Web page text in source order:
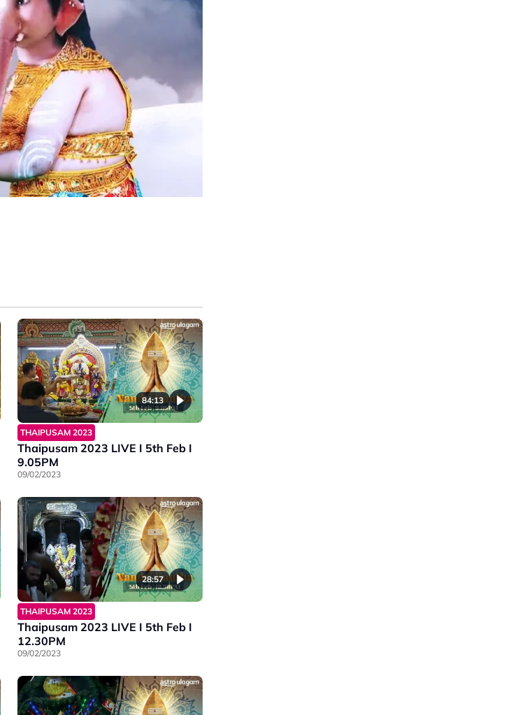
84:13
THAIPUSAM 2023
Thaipusam 2023 LIVE I 5th Feb I
9.05PM
09/02/2023
28:57
THAIPUSAM 2023
Thaipusam 2023 LIVE I 5th Feb I
12.30PM
09/02/2023